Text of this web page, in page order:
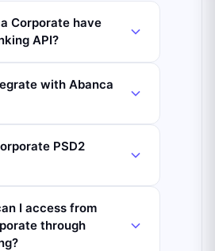
Corporate have
API?
with Abanca
PSD2
I access from
through